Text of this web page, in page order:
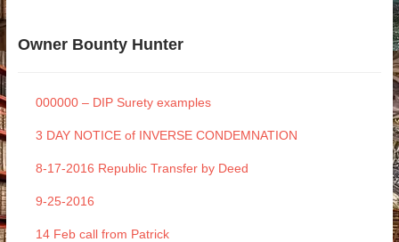
Owner Bounty Hunter
000000 – DIP Surety examples
3 DAY NOTICE of INVERSE CONDEMNATION
8-17-2016 Republic Transfer by Deed
9-25-2016
14 Feb call from Patrick